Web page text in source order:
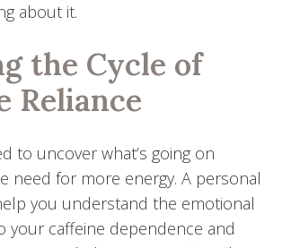
about it.
the Cycle of
Reliance
to uncover what’s going on
need for more energy. A personal
you understand the emotional
your caffeine dependence and